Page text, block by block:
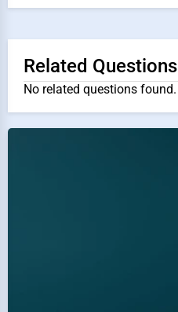
Related Questions
No related questions found.